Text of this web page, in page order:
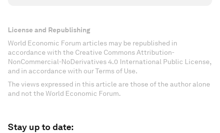
License and Republishing
World Economic Forum articles may be republished in
accordance with the Creative Commons Attribution-
NonCommercial-NoDerivatives 4.0 International Public License,
and in accordance with our Terms of Use.
The views expressed in this article are those of the author alone
and not the World Economic Forum.
Stay up to date: